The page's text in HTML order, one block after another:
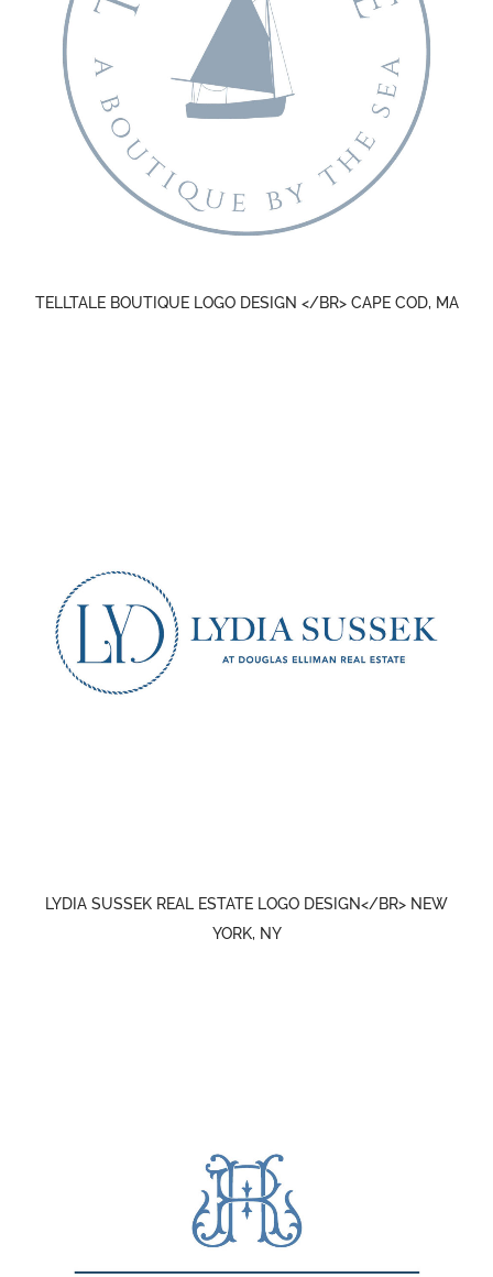
TELLTALE BOUTIQUE LOGO DESIGN </BR> CAPE COD, MA
LYDIA SUSSEK REAL ESTATE LOGO DESIGN</BR> NEW
YORK, NY